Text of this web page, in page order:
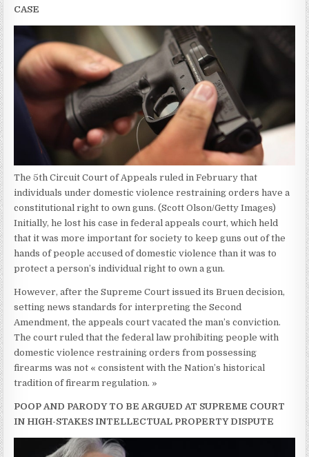
CASE
The 5th Circuit Court of Appeals ruled in February that
individuals under domestic violence restraining orders have a
constitutional right to own guns. (Scott Olson/Getty Images)
Initially, he lost his case in federal appeals court, which held
that it was more important for society to keep guns out of the
hands of people accused of domestic violence than it was to
protect a person’s individual right to own a gun.
However, after the Supreme Court issued its Bruen decision,
setting news standards for interpreting the Second
Amendment, the appeals court vacated the man’s conviction.
The court ruled that the federal law prohibiting people with
domestic violence restraining orders from possessing
firearms was not « consistent with the Nation’s historical
tradition of firearm regulation. »
POOP AND PARODY TO BE ARGUED AT SUPREME COURT
IN HIGH-STAKES INTELLECTUAL PROPERTY DISPUTE